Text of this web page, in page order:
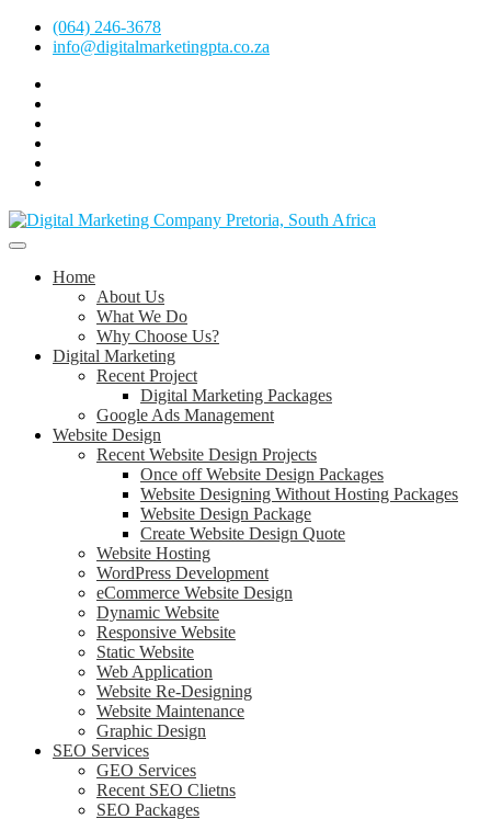
Skip
(064) 246-3678
info@digitalmarketingpta.co.za
Marketing
Youtube
Digital Marketing Pretoria/Tshwane
Website Design Agency Centurion Tshwane
Home
About Us
What We Do
Why Choose Us?
Digital Marketing
Recent Project
Digital Marketing Packages
Google Ads Management
Website Design
Recent Website Design Projects
Once off Website Design Packages
Website Designing Without Hosting Packages
Website Design Package
Create Website Design Quote
Website Hosting
WordPress Development
eCommerce Website Design
Dynamic Website
Responsive Website
Static Website
Web Application
Website Re-Designing
Website Maintenance
Graphic Design
SEO Services
GEO Services
Recent SEO Clietns
SEO Packages